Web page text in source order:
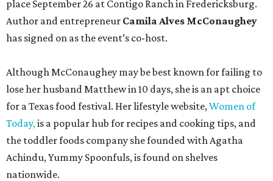
place September 26 at Contigo Ranch in Fredericksburg.
Author and entrepreneur Camila Alves McConaughey
has signed on as the event’s co-host.
Although McConaughey may be best known for failing to
lose her husband Matthew in 10 days, she is an apt choice
for a Texas food festival. Her lifestyle website,Women of
Today,is a popular hub for recipes and cooking tips, and
the toddler foods company she founded with Agatha
Achindu, Yummy Spoonfuls, is found on shelves
nationwide.